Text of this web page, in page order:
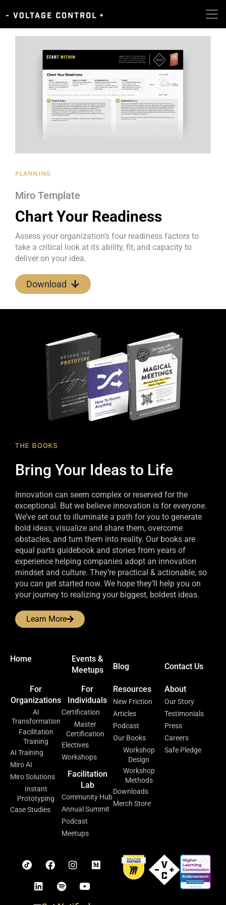
PLANNING
Miro Template
Chart Your Readiness
Assess your organization’s four readiness factors to
take a critical look at its ability, fit, and capacity to
deliver on your idea.
Download
THE BOOKS
Bring Your Ideas to Life
Innovation can seem complex or reserved for the
exceptional. But we believe innovation is for everyone.
We’ve set out to illuminate a path for you to generate
bold ideas, visualize and share them, overcome
obstacles, and turn them into reality. Our books are
equal parts guidebook and stories from years of
experience helping companies adopt an innovation
mindset and culture. They’re practical & actionable, so
you can get started now. We hope they’ll help you on
your journey to realizing your biggest, boldest ideas.
Learn More
Home
Events &
Meetups
Blog Contact Us
For
Organizations
AI
Transformation
Facilitation
Training
AI Training
Miro AI
Miro Solutions
Instant
Prototyping
Case Studies
For
Individuals
Certification
Master
Certification
Electives
Workshops
Facilitation
Lab
Community Hub
Annual Summit
Podcast
Meetups
Resources
New Friction
Articles
Podcast
Our Books
Workshop
Design
Workshop
Methods
Downloads
Merch Store
About
Our Story
Testimonials
Press
Careers
Safe Pledge